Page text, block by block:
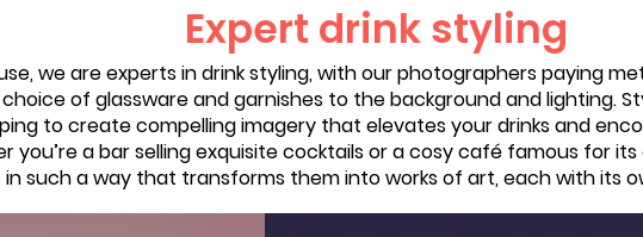
Expert drink styling
we are experts in drink styling, with our photographers paying
of glassware and garnishes to the background and lighting.
to create compelling imagery that elevates your drinks and
you’re a bar selling exquisite cocktails or a cosy café famous for
in such a way that transforms them into works of art, each with its